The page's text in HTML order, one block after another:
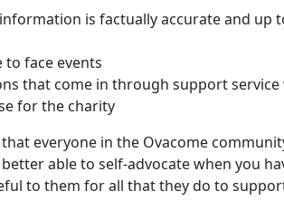
is factually accurate and up
face events
that come in through support
for the charity
everyone in the Ovacome
able to self-advocate when you
to them for all that they do to